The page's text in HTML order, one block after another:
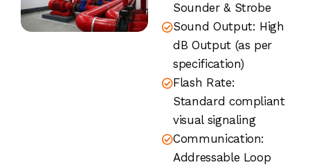
Sounder & Strobe
Sound Output: High
dB Output (as per
specification)
Flash Rate:
Standard compliant
visual signaling
Communication:
Addressable Loop